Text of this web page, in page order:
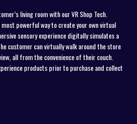
living room with our VR Shop Tech.
powerful way to create your own virtual
sensory experience digitally simulates a
customer can virtually walk around the store
all from the convenience of their couch.
products prior to purchase and collect